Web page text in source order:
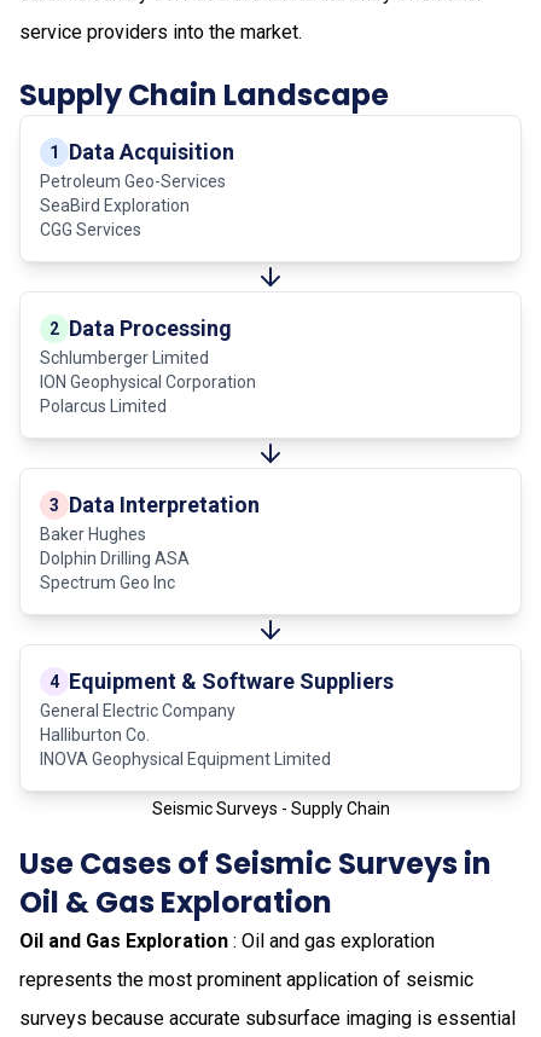
service providers into the market.
Supply Chain Landscape
1 Data Acquisition
Petroleum Geo-Services
SeaBird Exploration
CGG Services
2 Data Processing
Schlumberger Limited
ION Geophysical Corporation
Polarcus Limited
3 Data Interpretation
Baker Hughes
Dolphin Drilling ASA
Spectrum Geo Inc
4 Equipment & Software Suppliers
General Electric Company
Halliburton Co.
INOVA Geophysical Equipment Limited
Seismic Surveys - Supply Chain
Use Cases of Seismic Surveys in
Oil & Gas Exploration
Oil and Gas Exploration : Oil and gas exploration
represents the most prominent application of seismic
surveys because accurate subsurface imaging is essential